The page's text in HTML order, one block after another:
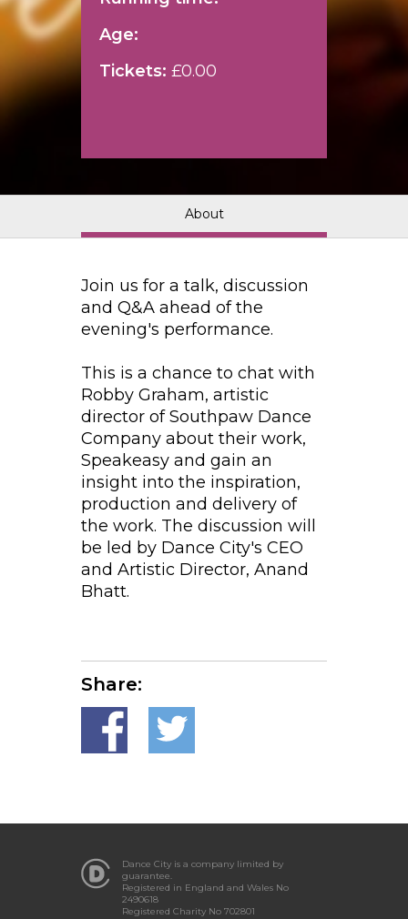
Age:
Tickets: £0.00
About
Join us for a talk, discussion
and Q&A ahead of the
evening's performance.
This is a chance to chat with
Robby Graham, artistic
director of Southpaw Dance
Company about their work,
Speakeasy and gain an
insight into the inspiration,
production and delivery of
the work. The discussion will
be led by Dance City's CEO
and Artistic Director, Anand
Bhatt.
Share:
Dance City is a company limited by
guarantee.
Registered in England and Wales No
2490618
Registered Charity No 702801